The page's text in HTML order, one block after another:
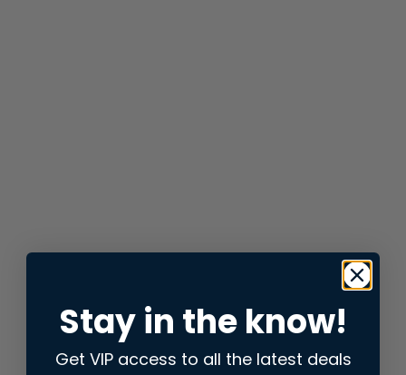
Stay in the know!
Get VIP access to all the latest deals